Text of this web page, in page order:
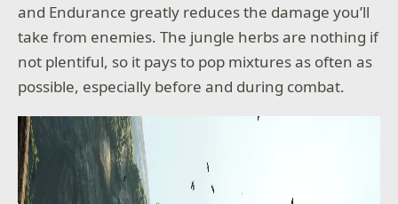
and Endurance greatly reduces the damage you’ll
take from enemies. The jungle herbs are nothing if
not plentiful, so it pays to pop mixtures as often as
possible, especially before and during combat.